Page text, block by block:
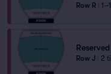
Row R
Reserved
Row J 2